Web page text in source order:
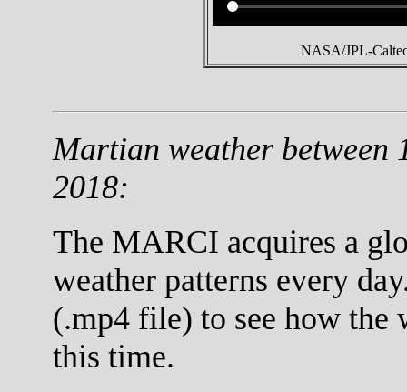
NASA/JPL-
Martian weather between
2018:
The MARCI acquires a
weather patterns every
(.mp4 file) to see how the
this time.